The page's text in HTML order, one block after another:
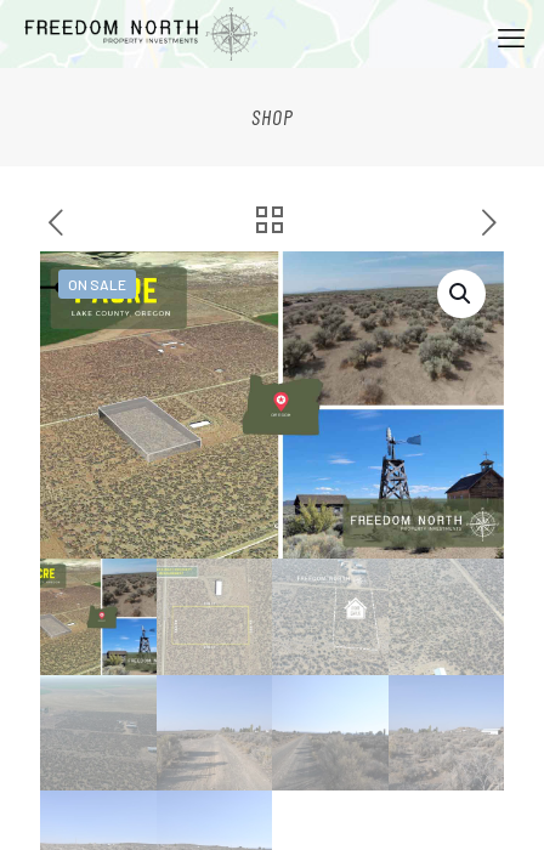
SHOP
ON SALE